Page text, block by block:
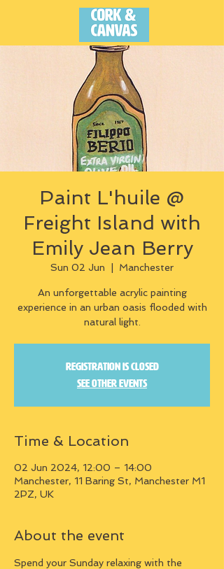
Paint L'huile @
Freight Island with
Emily Jean Berry
Sun 02 Jun Manchester
An unforgettable acrylic painting
experience in an urban oasis flooded with
natural light.
Registration is closed
See other events
Time & Location
02 Jun 2024, 12:00 – 14:00
Manchester, 11 Baring St, Manchester M1
2PZ, UK
About the event
Spend your Sunday relaxing with the